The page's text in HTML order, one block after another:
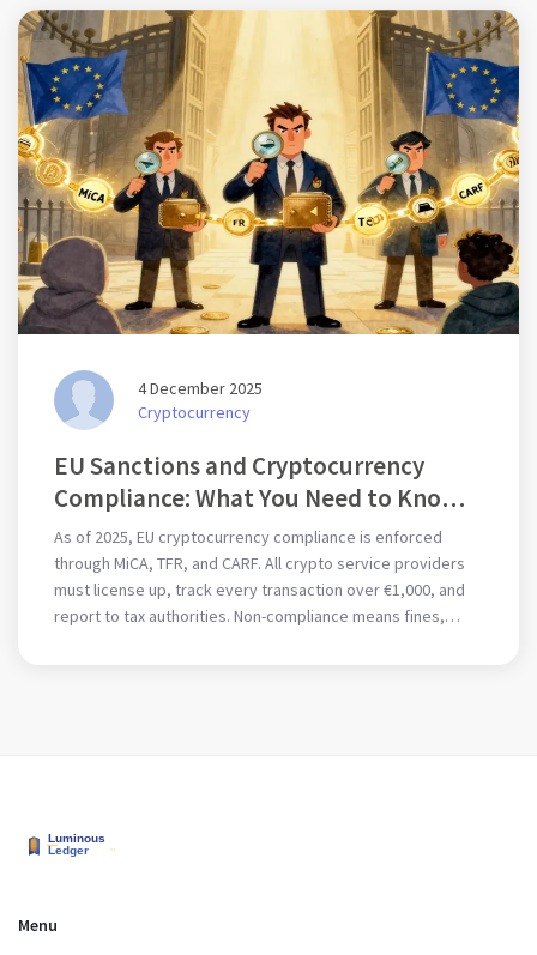
4 December 2025
Cryptocurrency
EU Sanctions and Cryptocurrency
Compliance: What You Need to Know
in 2025
As of 2025, EU cryptocurrency compliance is enforced
through MiCA, TFR, and CARF. All crypto service providers
must license up, track every transaction over €1,000, and
report to tax authorities. Non-compliance means fines,
Menu